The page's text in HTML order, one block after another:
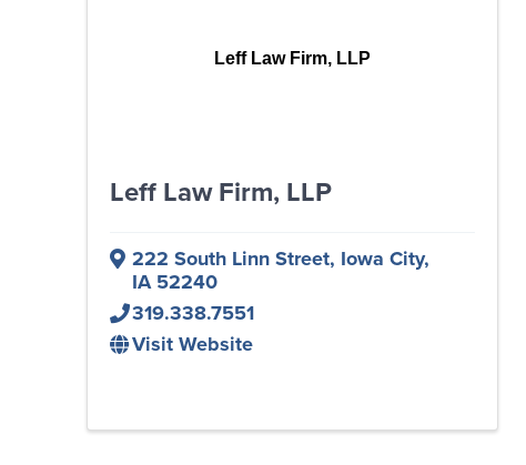
Leff Law Firm, LLP
Leff Law Firm, LLP
222 South Linn Street, Iowa City,
IA52240
319.338.7551
Visit Website